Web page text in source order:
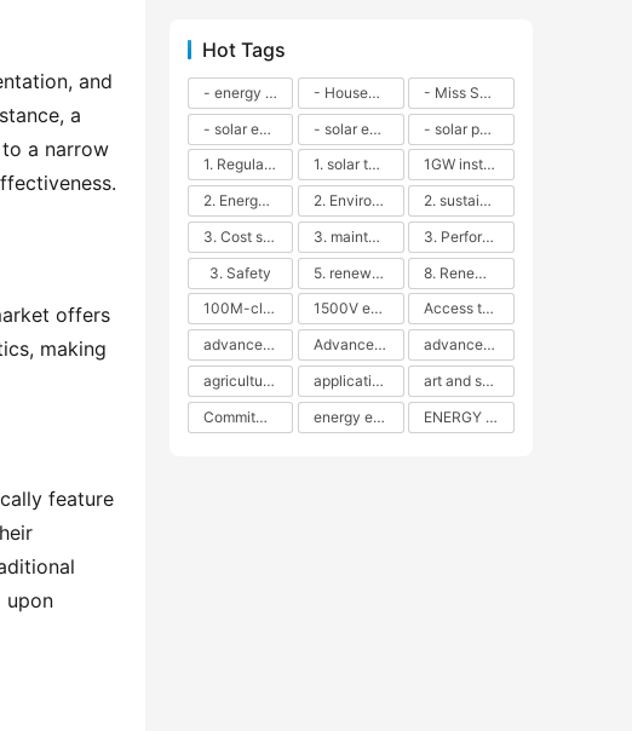
and
a
a narrow
offers
making
feature
upon
Hot Tags
- energy efficiency - Household solar power - LED lamps - CFLs - Energy efficiency - Sustainability - Environmental impact
- Miss Solar City - sustainable urban living - renewable energy - community engagement - innovative urban planning - educational outreach - energy consumption - solar technology
- solar energy
- solar energy - angle adjustment - efficiency - solar panels - maintenance - local conditions - energy production - best practices
- solar panels - energy costs - geographic location - size and efficiency - brand reputation - installation costs - maintenance needs - tax benefits
1. Regular maintenance
1. solar technology
1GW installation
2. Energy efficiency
2. Environmental impacts
2. sustainability
3. Cost savings
3. maintenance
3. Performance
3. Safety
5. renewable energy
8. Renewable energy
100M-class energy storage
1500V energy storage
Access to Renewable Energy
advanced battery technology
Advanced energy management
advanced lithium-ion batteries
agricultural sustainability
application in grid stability
art and sustainability
Commitment to Environmental Sustainability
energy efficiency ENERGY INDEPENDENCE